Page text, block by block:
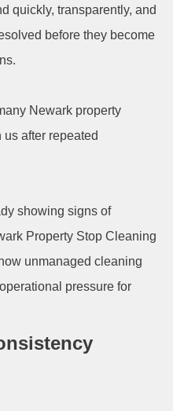
quickly, transparently, and
before they become
Newark property
after repeated
showing signs of
Property Stop Cleaning
unmanaged cleaning
pressure for